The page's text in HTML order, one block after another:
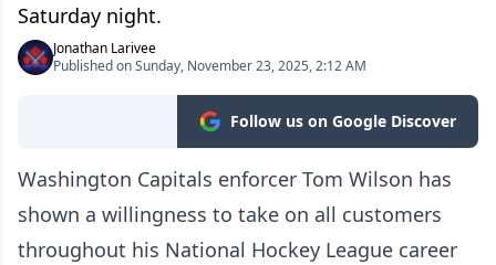
Saturday night.
Jonathan Larivee
Published on Sunday, November 23, 2025, 2:12 AM
Follow us on Google Discover
Washington Capitals enforcer Tom Wilson has
shown a willingness to take on all customers
throughout his National Hockey League career